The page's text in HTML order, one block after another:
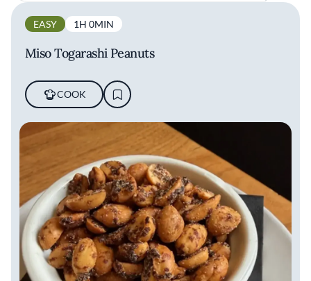
EASY 1H 0MIN
Miso Togarashi Peanuts
COOK